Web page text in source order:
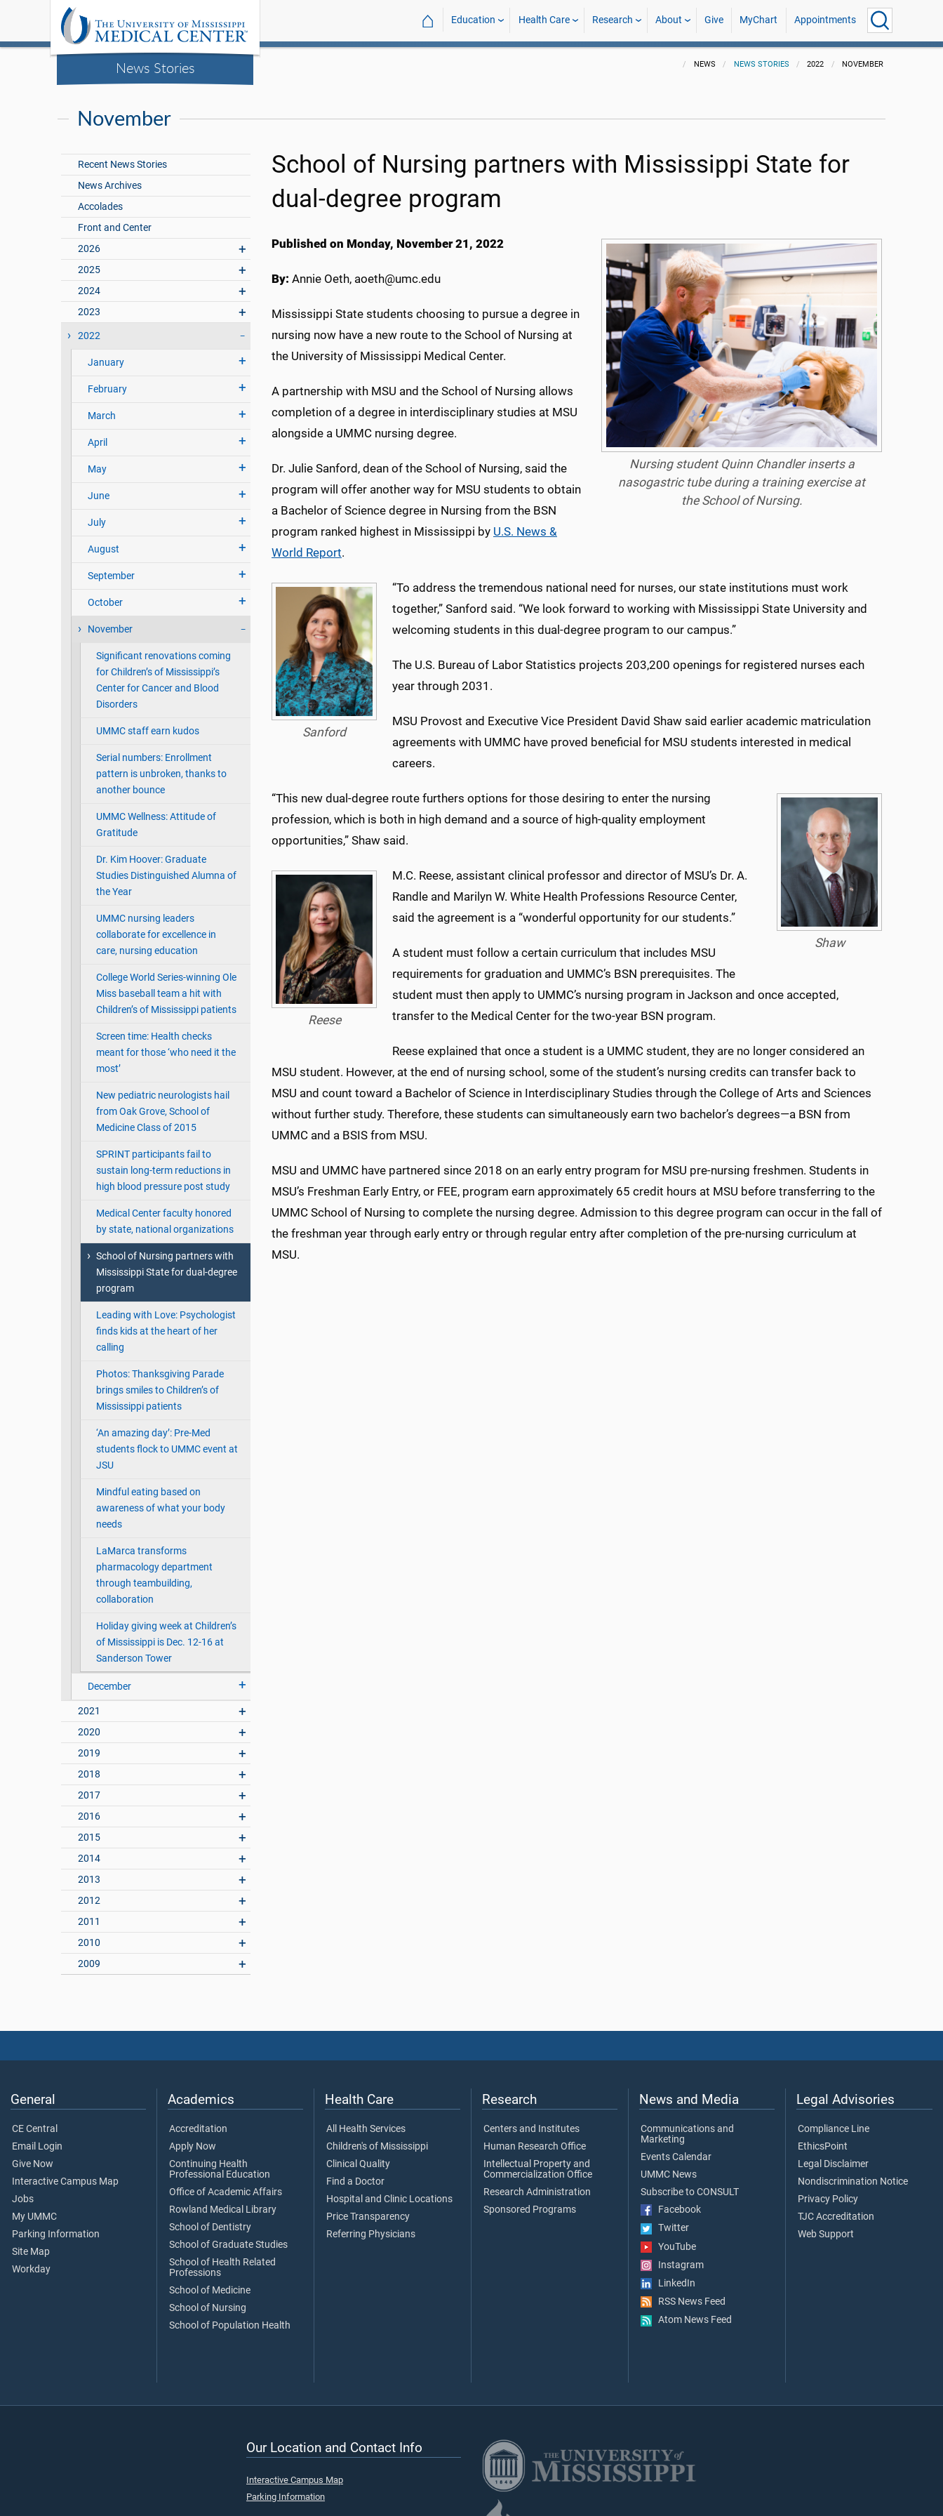
News Stories
⌂ Education Health Care Research About Give MyChart Appointments
NEWS NEWS STORIES 2022 NOVEMBER
November
Recent News Stories
News Archives
Accolades
Front and Center
2026
2025
2024
2023
2022
January
February
March
April
May
June
July
August
September
October
November
Significant renovations coming
for Children’s of Mississippi’s
Center for Cancer and Blood
Disorders
UMMC staff earn kudos
Serial numbers: Enrollment
pattern is unbroken, thanks to
another bounce
UMMC Wellness: Attitude of
Gratitude
Dr. Kim Hoover: Graduate
Studies Distinguished Alumna of
the Year
UMMC nursing leaders
collaborate for excellence in
care, nursing education
College World Series-winning Ole
Miss baseball team a hit with
Children’s of Mississippi patients
Screen time: Health checks
meant for those ‘who need it the
most’
New pediatric neurologists hail
from Oak Grove, School of
Medicine Class of 2015
SPRINT participants fail to
sustain long-term reductions in
high blood pressure post study
Medical Center faculty honored
by state, national organizations
School of Nursing partners with
Mississippi State for dual-degree
program
Leading with Love: Psychologist
finds kids at the heart of her
calling
Photos: Thanksgiving Parade
brings smiles to Children’s of
Mississippi patients
‘An amazing day’: Pre-Med
students flock to UMMC event at
JSU
Mindful eating based on
awareness of what your body
needs
LaMarca transforms
pharmacology department
through teambuilding,
collaboration
Holiday giving week at Children’s
of Mississippi is Dec. 12-16 at
Sanderson Tower
December
2021
2020
2019
2018
2017
2016
2015
2014
2013
2012
2011
2010
2009
School of Nursing partners with Mississippi State for
dual-degree program
Nursing student Quinn Chandler inserts a
nasogastric tube during a training exercise at
the School of Nursing.
Published on Monday, November 21, 2022
By: Annie Oeth, aoeth@umc.edu
Mississippi State students choosing to pursue a degree in
nursing now have a new route to the School of Nursing at
the University of Mississippi Medical Center.
A partnership with MSU and the School of Nursing allows
completion of a degree in interdisciplinary studies at MSU
alongside a UMMC nursing degree.
Dr. Julie Sanford, dean of the School of Nursing, said the
program will offer another way for MSU students to obtain
a Bachelor of Science degree in Nursing from the BSN
program ranked highest in Mississippi by U.S. News &
World Report.
Sanford
“To address the tremendous national need for nurses, our state institutions must work
together,” Sanford said. “We look forward to working with Mississippi State University and
welcoming students in this dual-degree program to our campus.”
The U.S. Bureau of Labor Statistics projects 203,200 openings for registered nurses each
year through 2031.
MSU Provost and Executive Vice President David Shaw said earlier academic matriculation
agreements with UMMC have proved beneficial for MSU students interested in medical
careers.
Shaw
“This new dual-degree route furthers options for those desiring to enter the nursing
profession, which is both in high demand and a source of high-quality employment
opportunities,” Shaw said.
Reese
M.C. Reese, assistant clinical professor and director of MSU’s Dr. A.
Randle and Marilyn W. White Health Professions Resource Center,
said the agreement is a “wonderful opportunity for our students.”
A student must follow a certain curriculum that includes MSU
requirements for graduation and UMMC’s BSN prerequisites. The
student must then apply to UMMC’s nursing program in Jackson and once accepted,
transfer to the Medical Center for the two-year BSN program.
Reese explained that once a student is a UMMC student, they are no longer considered an
MSU student. However, at the end of nursing school, some of the student’s nursing credits can transfer back to
MSU and count toward a Bachelor of Science in Interdisciplinary Studies through the College of Arts and Sciences
without further study. Therefore, these students can simultaneously earn two bachelor’s degrees—a BSN from
UMMC and a BSIS from MSU.
MSU and UMMC have partnered since 2018 on an early entry program for MSU pre-nursing freshmen. Students in
MSU’s Freshman Early Entry, or FEE, program earn approximately 65 credit hours at MSU before transferring to the
UMMC School of Nursing to complete the nursing degree. Admission to this degree program can occur in the fall of
the freshman year through early entry or through regular entry after completion of the pre-nursing curriculum at
MSU.
General
CE Central
Email Login
Give Now
Interactive Campus Map
Jobs
My UMMC
Parking Information
Site Map
Workday
Academics
Accreditation
Apply Now
Continuing Health
Professional Education
Office of Academic Affairs
Rowland Medical Library
School of Dentistry
School of Graduate Studies
School of Health Related
Professions
School of Medicine
School of Nursing
School of Population Health
Health Care
All Health Services
Children's of Mississippi
Clinical Quality
Find a Doctor
Hospital and Clinic Locations
Price Transparency
Referring Physicians
Research
Centers and Institutes
Human Research Office
Intellectual Property and
Commercialization Office
Research Administration
Sponsored Programs
News and Media
Communications and
Marketing
Events Calendar
UMMC News
Subscribe to CONSULT
Facebook
Twitter
YouTube
Instagram
LinkedIn
RSS News Feed
Atom News Feed
Legal Advisories
Compliance Line
EthicsPoint
Legal Disclaimer
Nondiscrimination Notice
Privacy Policy
TJC Accreditation
Web Support
Our Location and Contact Info
Interactive Campus Map
Parking Information